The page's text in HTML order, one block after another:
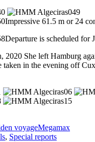
Impressive 61.5 m or 24
Departure is scheduled for
2020 She left Hamburg
taken in the evening off
voyageMegamax
, Special reports